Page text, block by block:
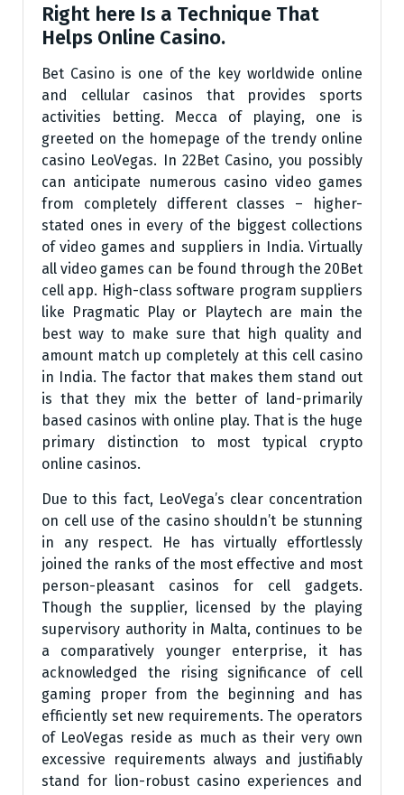
Right here Is a Technique That
Helps Online Casino.
Bet Casino is one of the key worldwide online
and cellular casinos that provides sports
activities betting. Mecca of playing, one is
greeted on the homepage of the trendy online
casino LeoVegas. In 22Bet Casino, you possibly
can anticipate numerous casino video games
from completely different classes – higher-
stated ones in every of the biggest collections
of video games and suppliers in India. Virtually
all video games can be found through the 20Bet
cell app. High-class software program suppliers
like Pragmatic Play or Playtech are main the
best way to make sure that high quality and
amount match up completely at this cell casino
in India. The factor that makes them stand out
is that they mix the better of land-primarily
based casinos with online play. That is the huge
primary distinction to most typical crypto
online casinos.
Due to this fact, LeoVega’s clear concentration
on cell use of the casino shouldn’t be stunning
in any respect. He has virtually effortlessly
joined the ranks of the most effective and most
person-pleasant casinos for cell gadgets.
Though the supplier, licensed by the playing
supervisory authority in Malta, continues to be
a comparatively younger enterprise, it has
acknowledged the rising significance of cell
gaming proper from the beginning and has
efficiently set new requirements. The operators
of LeoVegas reside as much as their very own
excessive requirements always and justifiably
stand for lion-robust casino experiences and